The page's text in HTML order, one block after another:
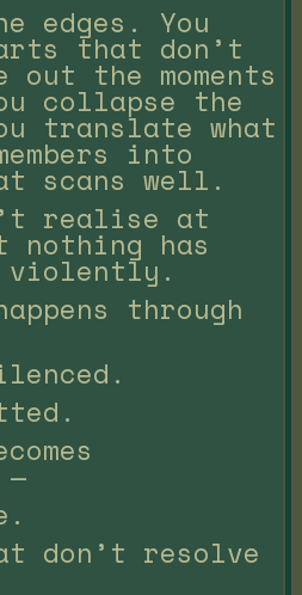
edges. You
that don’t
the moments
collapse the
translate what
into
scans well.
realise at
has
violently.
through
don’t resolve